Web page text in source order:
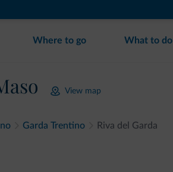
Where to go What to do
View map
Garda Trentino Riva del Garda